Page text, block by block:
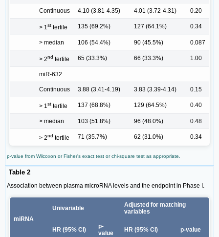
Continuous 4.10 (3.81-4.35) 4.01 (3.72-4.31) 0.20
> 1st tertile 135 (69.2%) 127 (64.1%) 0.34
> median 106 (54.4%) 90 (45.5%) 0.087
> 2nd tertile 65 (33.3%) 66 (33.3%) 1.00
miR-632
Continuous 3.88 (3.41-4.19) 3.83 (3.39-4.14) 0.15
> 1st tertile 137 (68.8%) 129 (64.5%) 0.40
> median 103 (51.8%) 96 (48.0%) 0.48
> 2nd tertile 71 (35.7%) 62 (31.0%) 0.34
p-value from Wilcoxon or Fisher's exact test or chi-square test as appropriate.
Table 2
Association between plasma microRNA levels and the endpoint in Phase I.
miRNA
Univariable
Adjusted for matching
variables
HR (95% CI)
p-
value
HR (95% CI) p-value